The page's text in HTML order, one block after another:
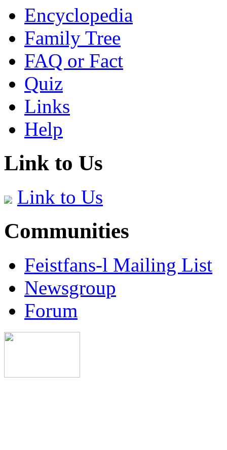
Encyclopedia
Family Tree
FAQ or Fact
Quiz
Links
Help
Link to Us
Link to Us
Communities
Feistfans-l Mailing List
Newsgroup
Forum